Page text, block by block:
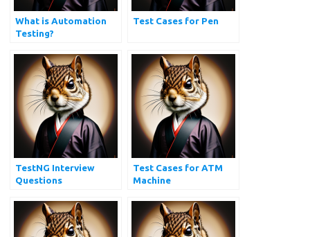
What is Automation
Testing?
Test Cases for Pen
TestNG Interview
Questions
Test Cases for ATM
Machine